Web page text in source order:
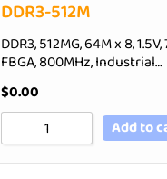
DDR3-512M
DDR3, 512MG, 64M x 8,
FBGA, 800MHz, Industrial…
$0.00
Add to